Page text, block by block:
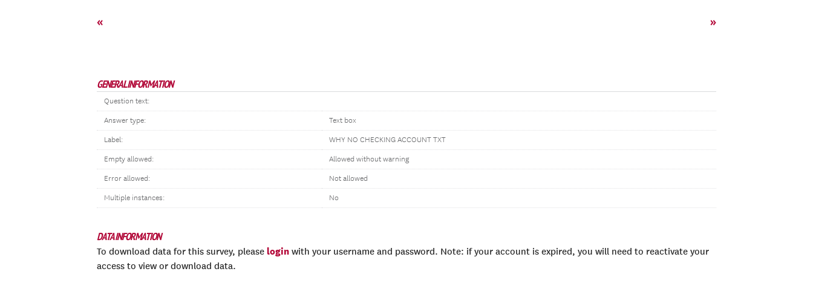
« »
GENERAL INFORMATION
Question text:
Answer type: Text box
Label: WHY NO CHECKING ACCOUNT TXT
Empty allowed: Allowed without warning
Error allowed: Not allowed
Multiple instances: No
DATA INFORMATION
To download data for this survey, please login with your username and password. Note: if your account is expired, you will need to reactivate your
access to view or download data.